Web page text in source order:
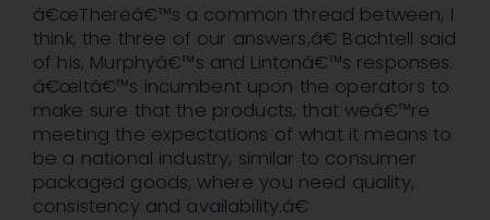
â€œThereâ€™s a common thread between, I
think, the three of our answers,â€ Bachtell said
of his, Murphyâ€™s and Lintonâ€™s responses.
â€œItâ€™s incumbent upon the operators to
make sure that the products, that weâ€™re
meeting the expectations of what it means to
be a national industry, similar to consumer
packaged goods, where you need quality,
consistency and availability.â€